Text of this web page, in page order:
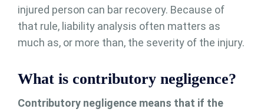
injured person can bar recovery. Because of
that rule, liability analysis often matters as
much as, or more than, the severity of the injury.
What is contributory negligence?
Contributory negligence means that if the